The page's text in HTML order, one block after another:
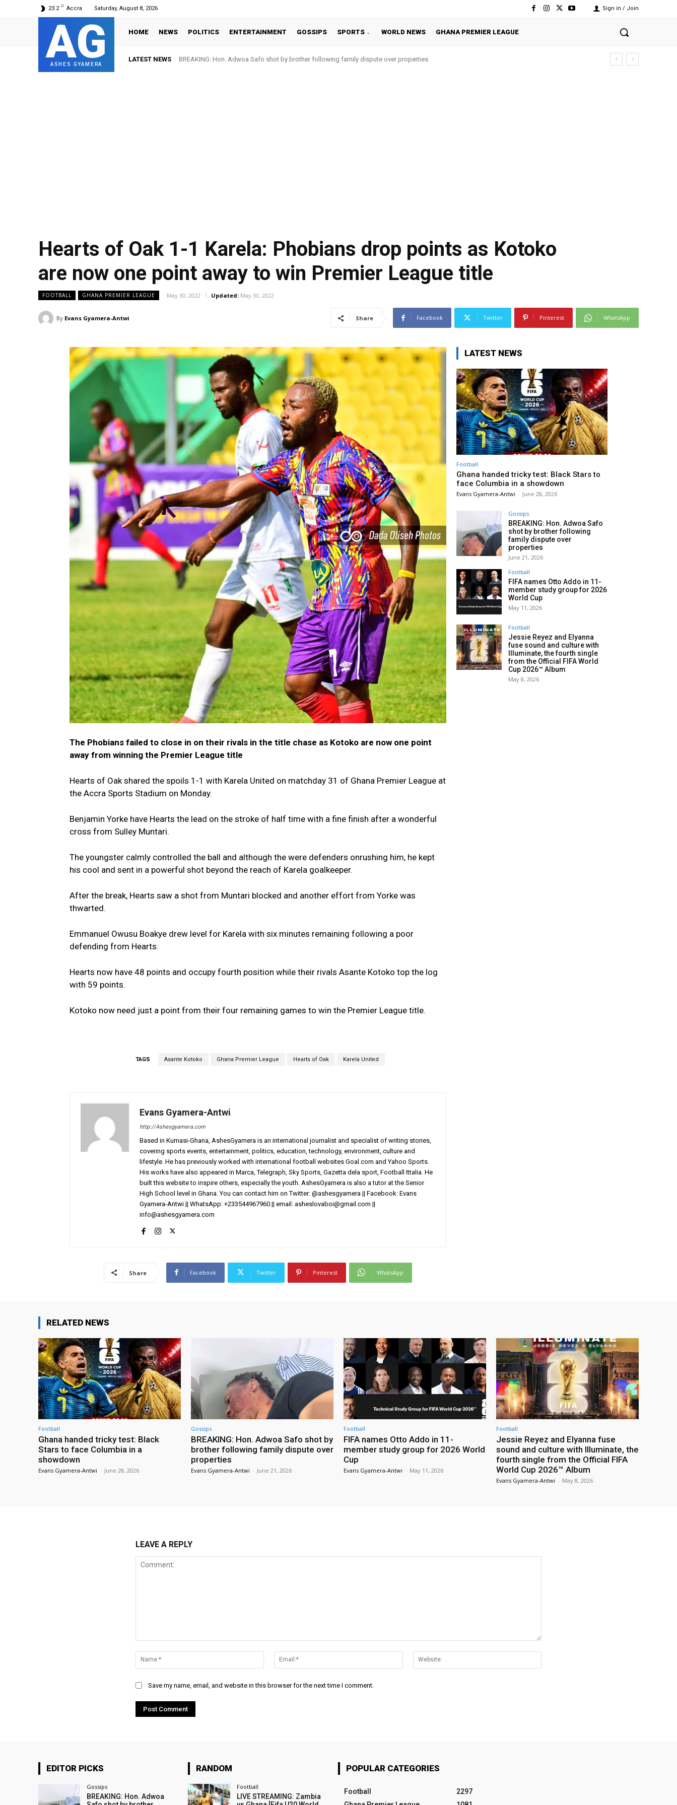
23.2 C Accra Saturday, August 8, 2026 Sign in / Join
AG
ASHES GYAMERA
HOME NEWS POLITICS ENTERTAINMENT GOSSIPS SPORTS WORLD NEWS GHANA PREMIER LEAGUE
LATEST NEWS BREAKING: Hon. Adwoa Safo shot by brother following family dispute over properties
Hearts of Oak 1-1 Karela: Phobians drop points as Kotoko
are now one point away to win Premier League title
FOOTBALL GHANA PREMIER LEAGUE May 30, 2022 Updated: May 30, 2022
By Evans Gyamera-Antwi Share Facebook Twitter Pinterest WhatsApp
The Phobians failed to close in on their rivals in the title chase as Kotoko are now one point
away from winning the Premier League title
Hearts of Oak shared the spoils 1-1 with Karela United on matchday 31 of Ghana Premier League at
the Accra Sports Stadium on Monday.
Benjamin Yorke have Hearts the lead on the stroke of half time with a fine finish after a wonderful
cross from Sulley Muntari.
The youngster calmly controlled the ball and although the were defenders onrushing him, he kept
his cool and sent in a powerful shot beyond the reach of Karela goalkeeper.
After the break, Hearts saw a shot from Muntari blocked and another effort from Yorke was
thwarted.
Emmanuel Owusu Boakye drew level for Karela with six minutes remaining following a poor
defending from Hearts.
Hearts now have 48 points and occupy fourth position while their rivals Asante Kotoko top the log
with 59 points.
Kotoko now need just a point from their four remaining games to win the Premier League title.
TAGS Asante Kotoko Ghana Premier League Hearts of Oak Karela United
Evans Gyamera-Antwi
http://Ashesgyamera.com
Based in Kumasi-Ghana, AshesGyamera is an international journalist and specialist of writing stories,
covering sports events, entertainment, politics, education, technology, environment, culture and
lifestyle. He has previously worked with international football websites Goal.com and Yahoo Sports.
His works have also appeared in Marca, Telegraph, Sky Sports, Gazetta dela sport, Football Ittalia. He
built this website to inspire others, especially the youth. AshesGyamera is also a tutor at the Senior
High School level in Ghana. You can contact him on Twitter: @ashesgyamera || Facebook: Evans
Gyamera-Antwi || WhatsApp: +233544967960 || email: asheslovaboi@gmail.com ||
info@ashesgyamera.com
Share Facebook Twitter Pinterest WhatsApp
LATEST NEWS
Football
Ghana handed tricky test: Black Stars to
face Columbia in a showdown
Evans Gyamera-Antwi - June 28, 2026
Gossips
BREAKING: Hon. Adwoa Safo
shot by brother following
family dispute over
properties
June 21, 2026
Football
FIFA names Otto Addo in 11-
member study group for 2026
World Cup
May 11, 2026
Football
Jessie Reyez and Elyanna
fuse sound and culture with
Illuminate, the fourth single
from the Official FIFA World
Cup 2026™ Album
May 8, 2026
RELATED NEWS
Football
Ghana handed tricky test: Black
Stars to face Columbia in a
showdown
Evans Gyamera-Antwi - June 28, 2026
Gossips
BREAKING: Hon. Adwoa Safo shot by
brother following family dispute over
properties
Evans Gyamera-Antwi - June 21, 2026
Football
FIFA names Otto Addo in 11-
member study group for 2026 World
Cup
Evans Gyamera-Antwi - May 11, 2026
Football
Jessie Reyez and Elyanna fuse
sound and culture with Illuminate, the
fourth single from the Official FIFA
World Cup 2026™ Album
Evans Gyamera-Antwi - May 8, 2026
LEAVE A REPLY
Name:*
Email:*
Save my name, email, and website in this browser for the next time I comment.
EDITOR PICKS
Gossips
BREAKING: Hon. Adwoa
RANDOM
Football
LIVE STREAMING: Zambia
POPULAR CATEGORIES
Football
2297